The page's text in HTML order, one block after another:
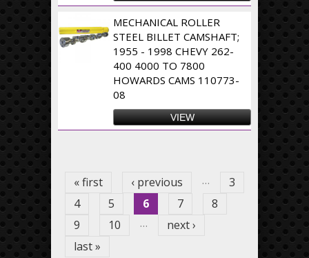
MECHANICAL ROLLER
STEEL BILLET CAMSHAFT;
1955 - 1998 CHEVY 262-
400 4000 TO 7800
HOWARDS CAMS 110773-
08
VIEW
« first ‹ previous …
3
4
5 6 7
8
9
10 …
next ›
last »